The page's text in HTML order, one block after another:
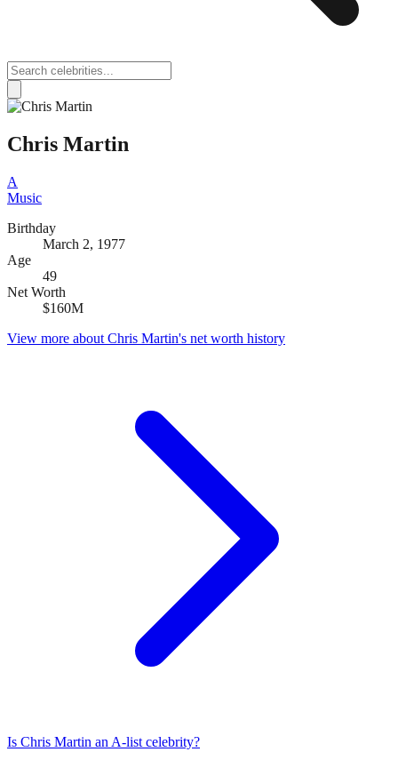
Chris Martin
A
Music
Birthday
March 2, 1977
Age
49
Net Worth
$160M
View more about Chris Martin's net worth history
Is Chris Martin an A-list celebrity?